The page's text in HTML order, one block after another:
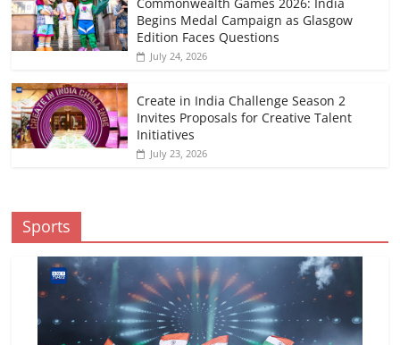
Begins Medal Campaign as Glasgow
Edition Faces Questions
July 24, 2026
Create in India Challenge Season 2
Invites Proposals for Creative Talent
Initiatives
July 23, 2026
Sports